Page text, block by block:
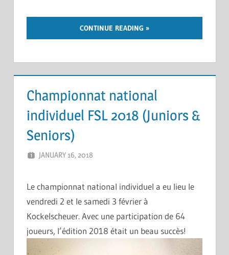
CONTINUE READING
Championnat national
individuel FSL 2018 (Juniors &
Seniors)
JANUARY 16, 2018
Le championnat national individuel a eu lieu le
vendredi 2 et le samedi 3 février à
Kockelscheuer. Avec une participation de 64
joueurs, l’édition 2018 était un beau succès!